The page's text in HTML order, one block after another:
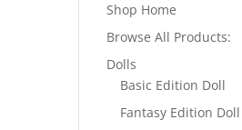
Shop Home
Browse All Products:
Dolls
Basic Edition Doll
Fantasy Edition Doll